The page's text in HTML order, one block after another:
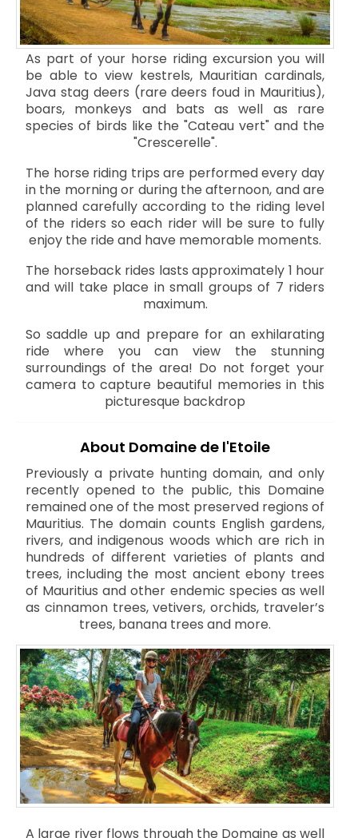
As part of your horse riding excursion you will
be able to view kestrels, Mauritian cardinals,
Java stag deers (rare deers foud in Mauritius),
boars, monkeys and bats as well as rare
species of birds like the "Cateau vert" and the
"Crescerelle".
The horse riding trips are performed every day
in the morning or during the afternoon, and are
planned carefully according to the riding level
of the riders so each rider will be sure to fully
enjoy the ride and have memorable moments.
The horseback rides lasts approximately 1 hour
and will take place in small groups of 7 riders
maximum.
So saddle up and prepare for an exhilarating
ride where you can view the stunning
surroundings of the area! Do not forget your
camera to capture beautiful memories in this
picturesque backdrop
About Domaine de l'Etoile
Previously a private hunting domain, and only
recently opened to the public, this Domaine
remained one of the most preserved regions of
Mauritius. The domain counts English gardens,
rivers, and indigenous woods which are rich in
hundreds of different varieties of plants and
trees, including the most ancient ebony trees
of Mauritius and other endemic species as well
as cinnamon trees, vetivers, orchids, traveler’s
trees, banana trees and more.
A large river flows through the Domaine as well